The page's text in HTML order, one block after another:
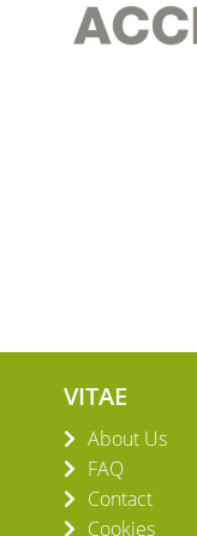
VITAE
About Us
FAQ
Contact
Cookies